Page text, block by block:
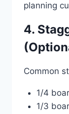
planning
4.
Common
1/4
1/3